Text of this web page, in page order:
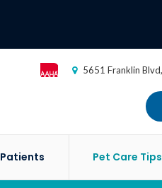
5651 Franklin Blvd
Patients Pet Care Tips